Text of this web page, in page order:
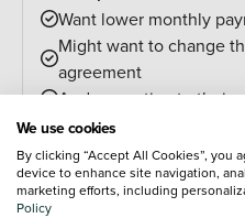
Want lower monthly
Might want to change
agreement
And can estimate their
At the end of the
Hand the car back
Pay an optional final
If your car is worth
We use cookies
By clicking “Accept All Cookies”,
device to enhance site navigation,
marketing efforts, including
Policy